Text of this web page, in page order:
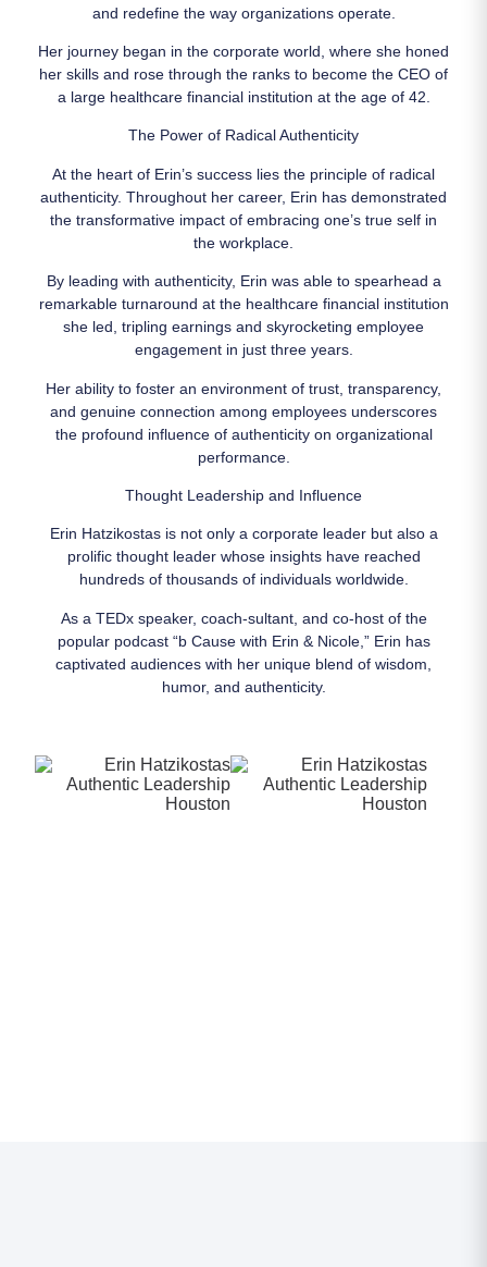
and redefine the way organizations operate.
Her journey began in the corporate world, where she honed
her skills and rose through the ranks to become the CEO of
a large healthcare financial institution at the age of 42.
The Power of Radical Authenticity
At the heart of Erin’s success lies the principle of radical
authenticity. Throughout her career, Erin has demonstrated
the transformative impact of embracing one’s true self in
the workplace.
By leading with authenticity, Erin was able to spearhead a
remarkable turnaround at the healthcare financial institution
she led, tripling earnings and skyrocketing employee
engagement in just three years.
Her ability to foster an environment of trust, transparency,
and genuine connection among employees underscores
the profound influence of authenticity on organizational
performance.
Thought Leadership and Influence
Erin Hatzikostas is not only a corporate leader but also a
prolific thought leader whose insights have reached
hundreds of thousands of individuals worldwide.
As a TEDx speaker, coach-sultant, and co-host of the
popular podcast “b Cause with Erin & Nicole,” Erin has
captivated audiences with her unique blend of wisdom,
humor, and authenticity.